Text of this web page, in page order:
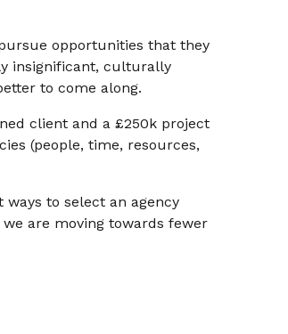
opportunities that they
insignificant, culturally
to come along.
client and a £250k project
(people, time, resources,
to select an agency
are moving towards fewer